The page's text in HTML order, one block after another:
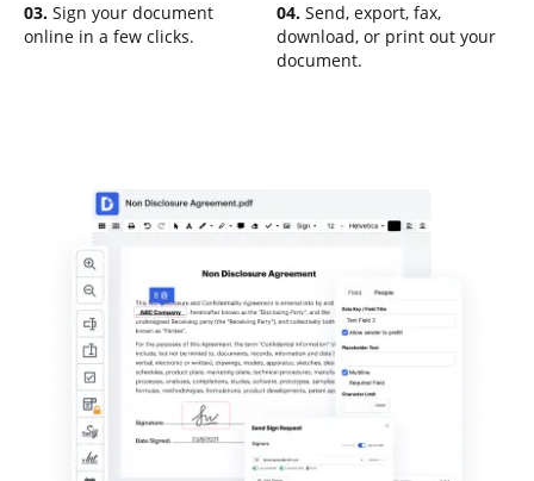
03. Sign your document
online in a few clicks.
04. Send, export, fax,
download, or print out your
document.